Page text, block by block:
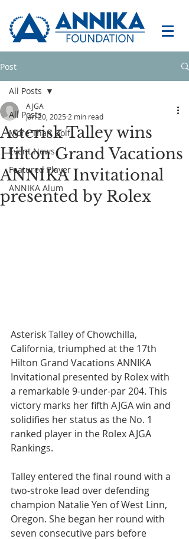
Post
All Posts
More Than Golf
Event News
Featured Player
ANNIKA Alum
All Posts
Asterisk Talley wins
Hilton Grand Vacations
ANNIKA Invitational
presented by Rolex
AJGA
Jan 20, 2025 2 min read
Asterisk Talley of Chowchilla,
California, triumphed at the 17th
Hilton Grand Vacations ANNIKA
Invitational presented by Rolex with
a remarkable 9-under-par 204. This
victory marks her fifth AJGA win and
solidifies her status as the No. 1
ranked player in the Rolex AJGA
Rankings.
Talley entered the final round with a
two-stroke lead over defending
champion Natalie Yen of West Linn,
Oregon. She began her round with
seven consecutive pars before